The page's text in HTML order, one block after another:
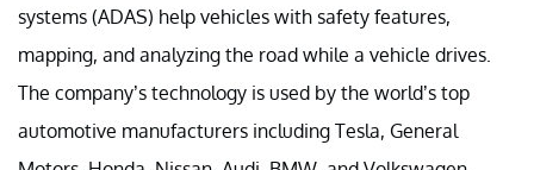
systems (ADAS) help vehicles with safety features,
mapping, and analyzing the road while a vehicle drives.
The company’s technology is used by the world’s top
automotive manufacturers including Tesla, General